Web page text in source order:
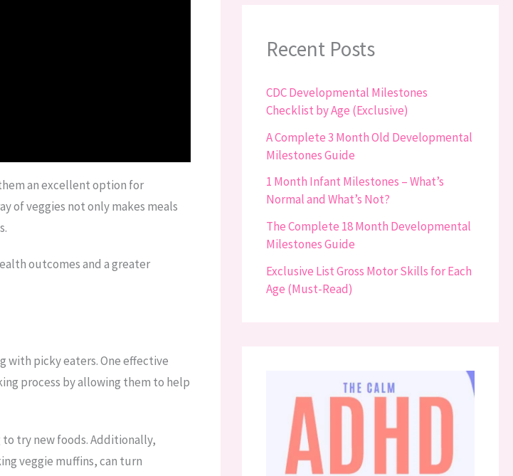
an excellent option for
of veggies not only makes meals
outcomes and a greater
with picky eaters. One effective
process by allowing them to help
try new foods. Additionally,
veggie muffins, can turn
Recent Posts
CDC Developmental Milestones
Checklist by Age (Exclusive)
A Complete 3 Month Old Developmental
Milestones Guide
1 Month Infant Milestones – What’s
Normal and What’s Not?
The Complete 18 Month Developmental
Milestones Guide
Exclusive List Gross Motor Skills for Each
Age (Must-Read)